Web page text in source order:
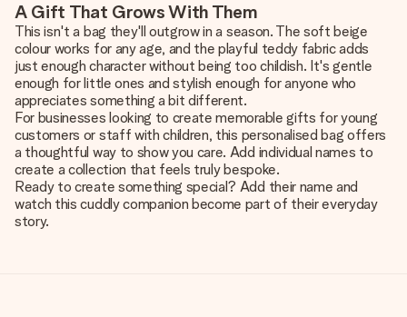
A Gift That Grows With Them
This isn't a bag they'll outgrow in a season. The soft beige
colour works for any age, and the playful teddy fabric adds
just enough character without being too childish. It's gentle
enough for little ones and stylish enough for anyone who
appreciates something a bit different.
For businesses looking to create memorable gifts for young
customers or staff with children, this personalised bag offers
a thoughtful way to show you care. Add individual names to
create a collection that feels truly bespoke.
Ready to create something special? Add their name and
watch this cuddly companion become part of their everyday
story.